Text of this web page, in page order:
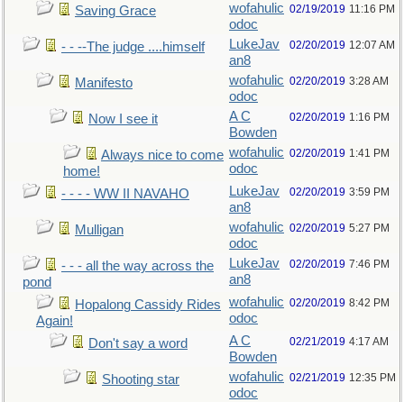
Saving Grace
wofahulic
odoc
02/19/2019 11:16 PM
- - --The judge ....himself
LukeJav
an8
02/20/2019 12:07 AM
Manifesto
wofahulic
odoc
02/20/2019 3:28 AM
Now I see it
A C
Bowden
02/20/2019 1:16 PM
Always nice to come
home!
wofahulic
odoc
02/20/2019 1:41 PM
- - - - WW II NAVAHO
LukeJav
an8
02/20/2019 3:59 PM
Mulligan
wofahulic
odoc
02/20/2019 5:27 PM
- - - all the way across the
pond
LukeJav
an8
02/20/2019 7:46 PM
Hopalong Cassidy Rides
Again!
wofahulic
odoc
02/20/2019 8:42 PM
Don't say a word
A C
Bowden
02/21/2019 4:17 AM
Shooting star
wofahulic
odoc
02/21/2019 12:35 PM